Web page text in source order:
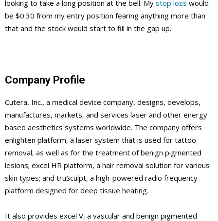
looking to take a long position at the bell. My stop loss would
be $0.30 from my entry position fearing anything more than
that and the stock would start to fill in the gap up.
Company Profile
Cutera, Inc., a medical device company, designs, develops,
manufactures, markets, and services laser and other energy
based aesthetics systems worldwide. The company offers
enlighten platform, a laser system that is used for tattoo
removal, as well as for the treatment of benign pigmented
lesions; excel HR platform, a hair removal solution for various
skin types; and truSculpt, a high-powered radio frequency
platform designed for deep tissue heating.
It also provides excel V, a vascular and benign pigmented